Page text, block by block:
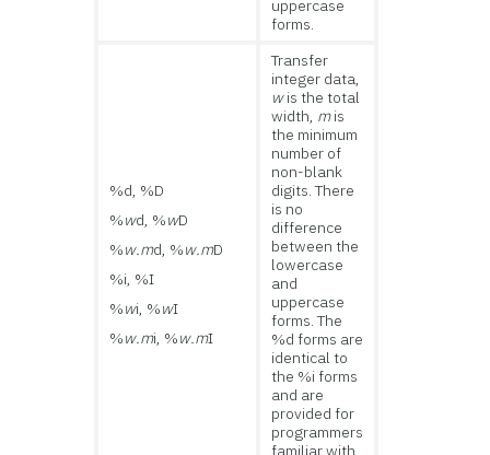
uppercase
forms.
%d, %D
%wd, %wD
%w.md, %w.mD
%i, %I
%wi, %wI
%w.mi, %w.mI
Transfer
integer data,
wis the total
width, mis
the minimum
number of
non-blank
digits. There
is no
difference
between the
lowercase
and
uppercase
forms. The
%d forms are
identical to
the %i forms
and are
provided for
programmers
familiar with